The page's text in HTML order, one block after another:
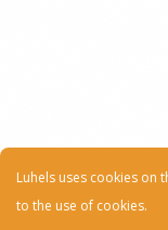
Luhels uses cookies on
to the use of cookies.